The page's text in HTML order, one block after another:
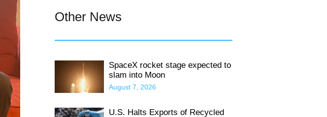
Other News
SpaceX rocket stage expected to
slam into Moon
August 7, 2026
U.S. Halts Exports of Recycled